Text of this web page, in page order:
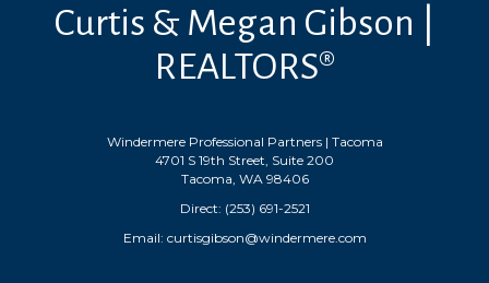
Curtis & Megan Gibson |
REALTORS®
Windermere Professional Partners | Tacoma
4701 S 19th Street, Suite 200
Tacoma, WA 98406
Direct: (253) 691-2521
Email: curtisgibson@windermere.com